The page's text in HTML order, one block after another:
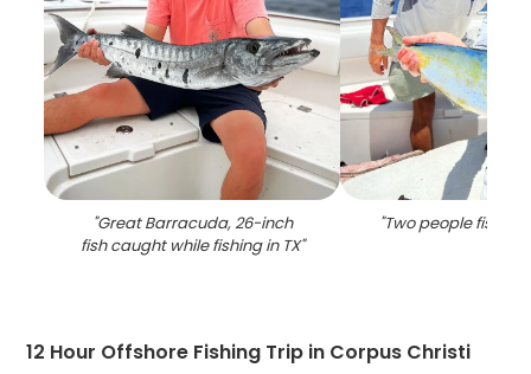
"Great Barracuda, 26-inch
fish caught while fishing in TX"
"Two people fishing
12 Hour Offshore Fishing Trip in Corpus Christi